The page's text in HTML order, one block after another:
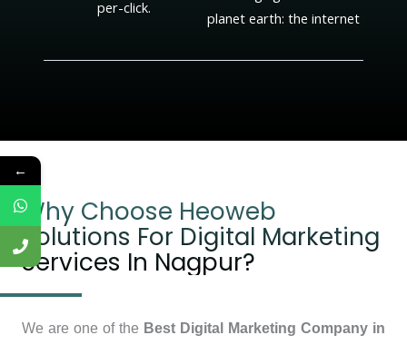
per-click.
planet earth: the internet
Why Choose Heoweb
Solutions For Digital Marketing
Services In Nagpur?
We are one of the Best Digital Marketing Company in
←